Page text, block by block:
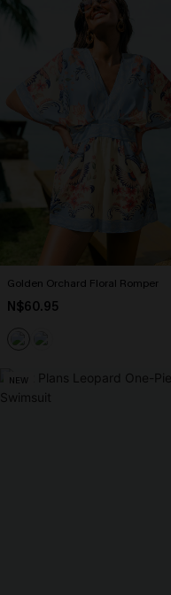
Golden Orchard Floral Romper
N$60.95
NEW